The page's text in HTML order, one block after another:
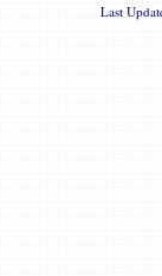
Last